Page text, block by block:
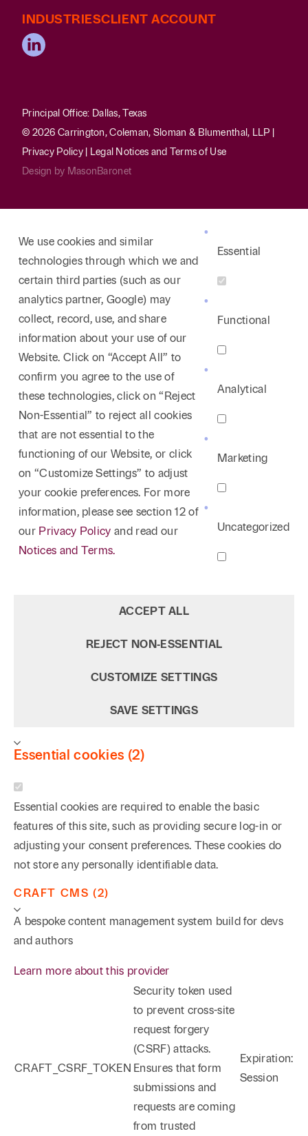
INDUSTRIESCLIENT ACCOUNT
Principal Office: Dallas, Texas
© 2026 Carrington, Coleman, Sloman & Blumenthal, LLP |
Privacy Policy|
Legal Notices and Terms of Use
Design by MasonBaronet
We use cookies and similar
technologies through which we and
certain third parties (such as our
analytics partner, Google) may
collect, record, use, and share
information about your use of our
Website. Click on “Accept All” to
confirm you agree to the use of
these technologies, click on “Reject
Non-Essential” to reject all cookies
that are not essential to the
functioning of our Website, or click
on “Customize Settings” to adjust
your cookie preferences. For more
information, please see section 12 of
our Privacy Policy and read our
Notices and Terms.
Essential
Functional
Analytical
Marketing
Uncategorized
ACCEPT ALL
REJECT NON‑ESSENTIAL
CUSTOMIZE SETTINGS
SAVE SETTINGS
Essential cookies (2)
Essential cookies are required to enable the basic
features of this site, such as providing secure log-in or
adjusting your consent preferences. These cookies do
not store any personally identifiable data.
CRAFT CMS (2)
A bespoke content management system build for devs
and authors
Learn more about this provider
CRAFT_CSRF_TOKEN
Security token used
to prevent cross-site
request forgery
(CSRF) attacks.
Ensures that form
submissions and
requests are coming
from trusted
Expiration:
Session